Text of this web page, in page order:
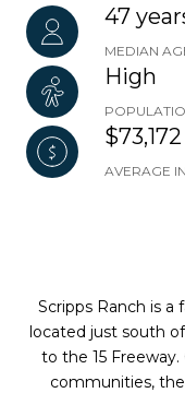
47
MEDIAN
High
$73,172
AVERAGE
Scripps Ranch is
located just south
to the 15
communities,